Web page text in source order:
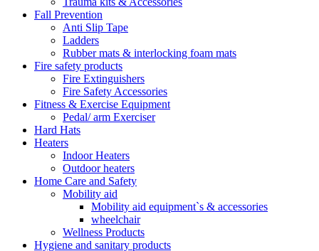
Fall Prevention
Anti Slip Tape
Ladders
Rubber mats & interlocking foam mats
Fire safety products
Fire Extinguishers
Fire Safety Accessories
Fitness & Exercise Equipment
Pedal/ arm Exerciser
Hard Hats
Heaters
Indoor Heaters
Outdoor heaters
Home Care and Safety
Mobility aid
Mobility aid equipment`s & accessories
wheelchair
Wellness Products
Hygiene and sanitary products